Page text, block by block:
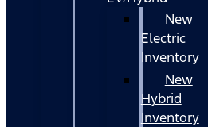
New
Electric
Inventory
New
Hybrid
Inventory